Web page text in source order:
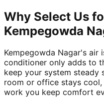
Why Select Us
Kempegowda
Kempegowda Nagar's
conditioner only adds to
keep your system steady
room or office stays cool,
work you keep comfort